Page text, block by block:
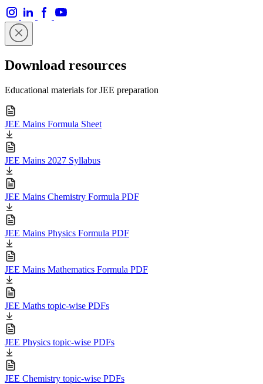
Download resources
Educational materials for JEE preparation
JEE Mains Formula Sheet
JEE Mains 2027 Syllabus
JEE Mains Chemistry Formula PDF
JEE Mains Physics Formula PDF
JEE Mains Mathematics Formula PDF
JEE Maths topic-wise PDFs
JEE Physics topic-wise PDFs
JEE Chemistry topic-wise PDFs